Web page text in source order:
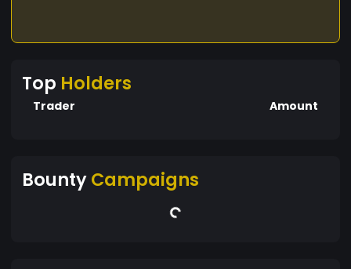
Top Holders
Trader Amount
BountyCampaigns